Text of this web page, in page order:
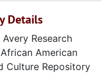
Details
Research
American
Culture Repository